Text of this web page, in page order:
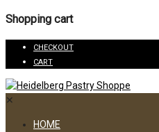
Shopping cart
CHECKOUT
CART
✕
HOME